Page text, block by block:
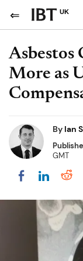
UK
Asbestos
More as
By Ian
GMT
Share on